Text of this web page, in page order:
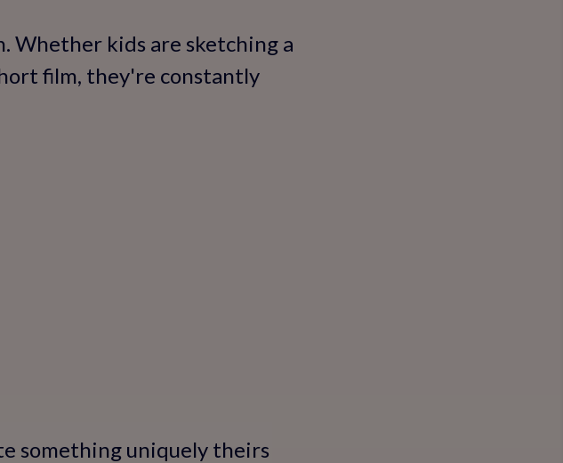
Whether kids are sketching a
film, they're constantly
something uniquely theirs